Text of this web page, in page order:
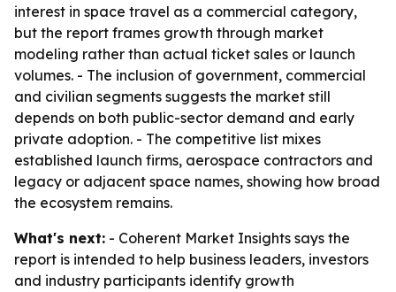
interest in space travel as a commercial category,
but the report frames growth through market
modeling rather than actual ticket sales or launch
volumes. - The inclusion of government, commercial
and civilian segments suggests the market still
depends on both public-sector demand and early
private adoption. - The competitive list mixes
established launch firms, aerospace contractors and
legacy or adjacent space names, showing how broad
the ecosystem remains.
What's next: - Coherent Market Insights says the
report is intended to help business leaders, investors
and industry participants identify growth